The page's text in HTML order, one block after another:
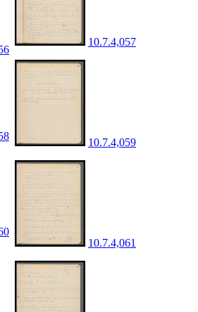
10.7.4,057
10.7.4,059
10.7.4,061